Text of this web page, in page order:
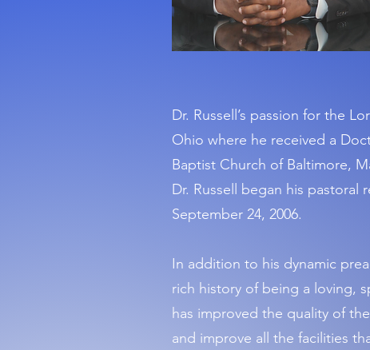
Dr. Russell’s passion for the
Ohio where he received a
Baptist Church of Baltimore,
Dr. Russell began his pastoral
September 24, 2006.
In addition to his dynamic
rich history of being a loving,
has improved the quality of
and improve all the facilities